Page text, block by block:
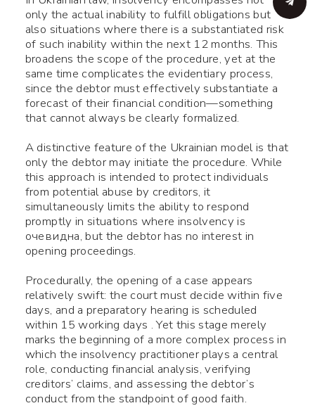
only the actual inability to fulfill obligations but
also situations where there is a substantiated risk
of such inability within the next 12 months. This
broadens the scope of the procedure, yet at the
same time complicates the evidentiary process,
since the debtor must effectively substantiate a
forecast of their financial condition—something
that cannot always be clearly formalized.
A distinctive feature of the Ukrainian model is that
only the debtor may initiate the procedure. While
this approach is intended to protect individuals
from potential abuse by creditors, it
simultaneously limits the ability to respond
promptly in situations where insolvency is
очевидна, but the debtor has no interest in
opening proceedings.
Procedurally, the opening of a case appears
relatively swift: the court must decide within five
days, and a preparatory hearing is scheduled
within 15 working days . Yet this stage merely
marks the beginning of a more complex process in
which the insolvency practitioner plays a central
role, conducting financial analysis, verifying
creditors’ claims, and assessing the debtor’s
conduct from the standpoint of good faith.